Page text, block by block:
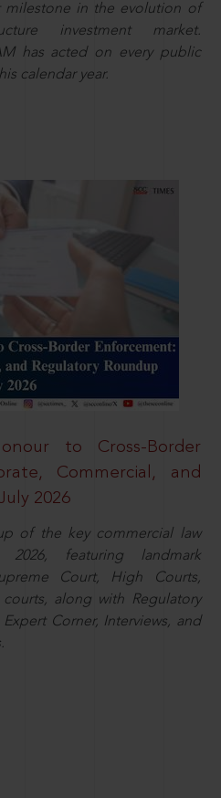
milestone in the evolution of
investment market.
has acted on every public
calendar year.
to Cross-Border
Commercial, and
2026
of the key commercial law
featuring landmark
Court, High Courts,
along with Regulatory
Corner, Interviews, and